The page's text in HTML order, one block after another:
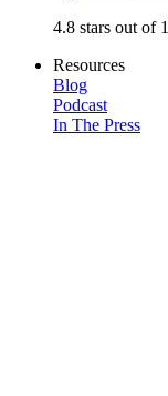
4.8 stars out of
Resources
Blog
Podcast
In The Press